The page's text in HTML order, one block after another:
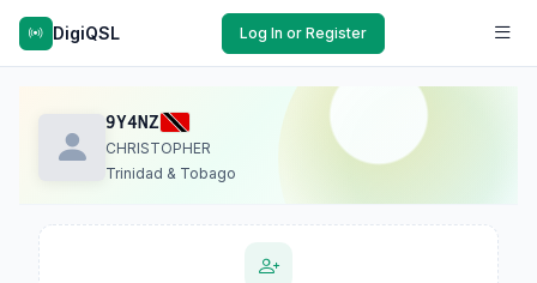
DigiQSL Log In or Register
9Y4NZ
CHRISTOPHER
Trinidad & Tobago